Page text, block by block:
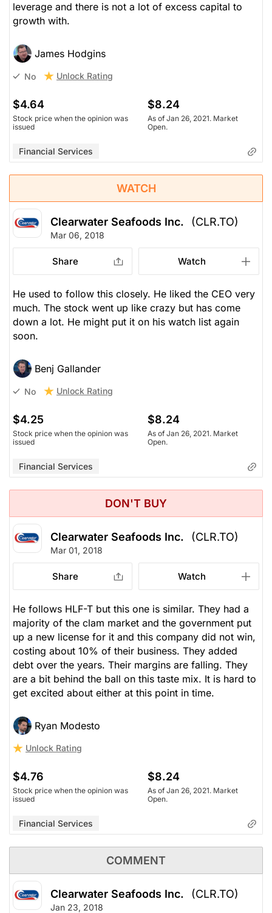
leverage and there is not a lot of excess capital to
growth with.
James Hodgins
No Unlock Rating
$4.64
Stock price when the opinion was
issued
$8.24
As of Jan 26, 2021. Market
Open.
Financial Services
WATCH
Clearwater Seafoods Inc. (CLR.TO)
Mar 06, 2018
Share Watch
He used to follow this closely. He liked the CEO very
much. The stock went up like crazy but has come
down a lot. He might put it on his watch list again
soon.
Benj Gallander
No Unlock Rating
$4.25
Stock price when the opinion was
issued
$8.24
As of Jan 26, 2021. Market
Open.
Financial Services
DON'T BUY
Clearwater Seafoods Inc. (CLR.TO)
Mar 01, 2018
Share Watch
He follows HLF-T but this one is similar. They had a
majority of the clam market and the government put
up a new license for it and this company did not win,
costing about 10% of their business. They added
debt over the years. Their margins are falling. They
are a bit behind the ball on this taste mix. It is hard to
get excited about either at this point in time.
Ryan Modesto
Unlock Rating
$4.76
Stock price when the opinion was
issued
$8.24
As of Jan 26, 2021. Market
Open.
Financial Services
COMMENT
Clearwater Seafoods Inc. (CLR.TO)
Jan 23, 2018